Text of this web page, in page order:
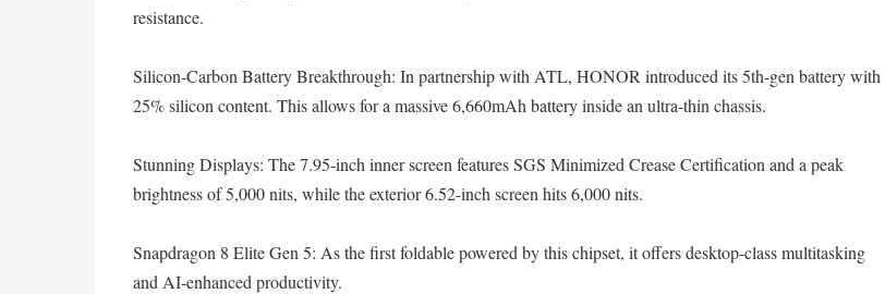
resistance.
Silicon-Carbon Battery Breakthrough: In partnership with ATL, HONOR introduced its 5th-gen battery with
25% silicon content. This allows for a massive 6,660mAh battery inside an ultra-thin chassis.
Stunning Displays: The 7.95-inch inner screen features SGS Minimized Crease Certification and a peak
brightness of 5,000 nits, while the exterior 6.52-inch screen hits 6,000 nits.
Snapdragon 8 Elite Gen 5: As the first foldable powered by this chipset, it offers desktop-class multitasking
and AI-enhanced productivity.